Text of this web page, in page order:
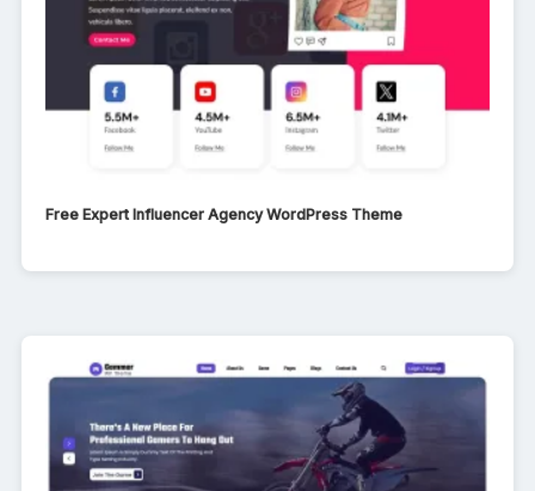
Free Expert Influencer Agency WordPress Theme